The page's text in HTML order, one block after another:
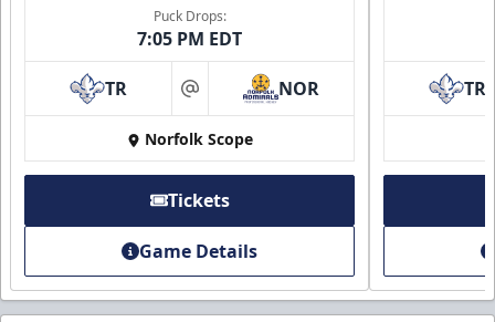
Puck Drops:
7:05 PM EDT
TR at NOR
Norfolk Scope
Tickets
Game Details
TR